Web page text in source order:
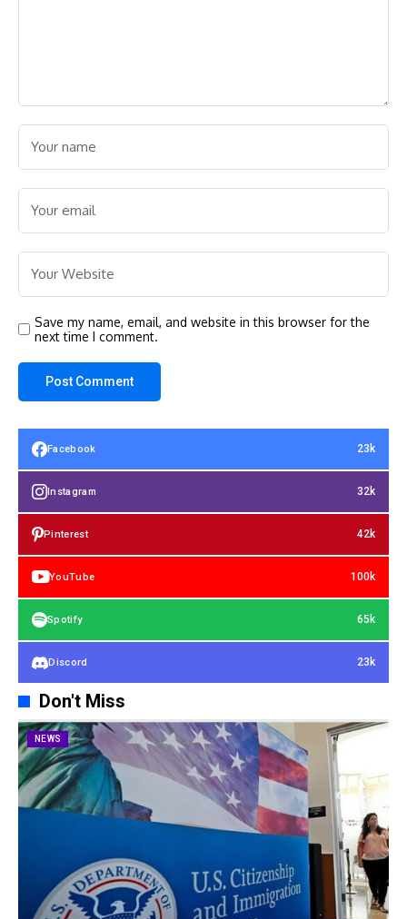
Save my name, email, and website in this browser for the
next time I comment.
Facebook 23k
Instagram 32k
Pinterest 42k
YouTube 100k
Spotify 65k
Discord 23k
Don't Miss
NEWS